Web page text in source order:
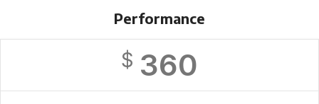
Performance
$ 360